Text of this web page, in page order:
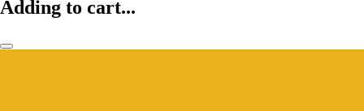
Adding to cart...